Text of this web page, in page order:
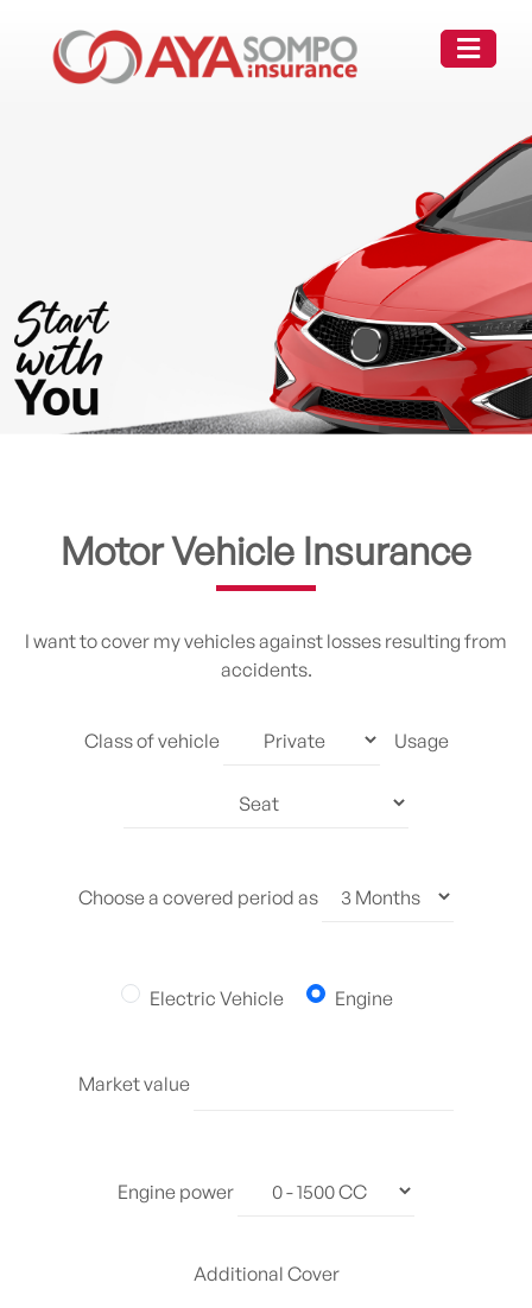
Motor Vehicle Insurance
I want to cover my vehicles against losses resulting from
accidents.
Class of vehicle Usage
Choose a covered period as
Electric Vehicle Engine
Market value
Engine power
Additional Cover